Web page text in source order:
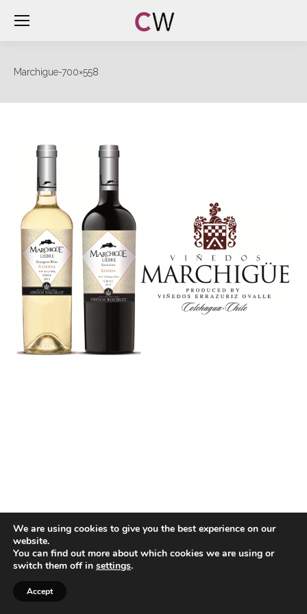
Marchigue-700×558
We are using cookies to give you the best experience on our
website.
You can find out more about which cookies we are using or
switch them off in settings.
Accept